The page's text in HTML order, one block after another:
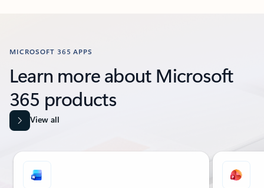
MICROSOFT 365 APPS
Learn more about Microsoft
365 products
View all
Showing slide 1 of 8